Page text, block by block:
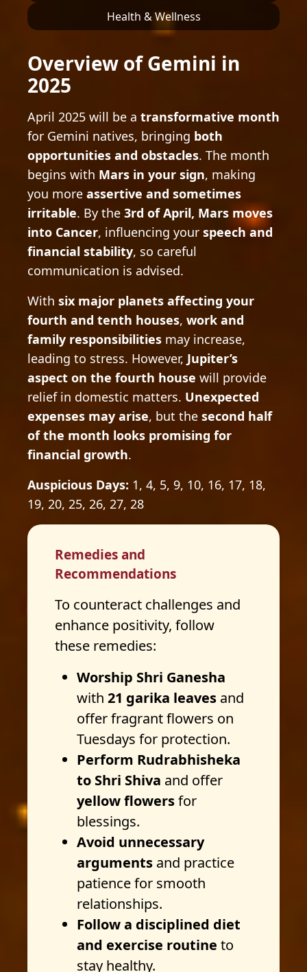
Health & Wellness
Overview of Gemini in
2025
April 2025 will be a transformative month
for Gemini natives, bringing both
opportunities and obstacles. The month
begins with Mars in your sign, making
you more assertive and sometimes
irritable. By the 3rd of April, Mars moves
into Cancer, influencing your speech and
financial stability, so careful
communication is advised.
With six major planets affecting your
fourth and tenth houses, work and
family responsibilities may increase,
leading to stress. However, Jupiter’s
aspect on the fourth house will provide
relief in domestic matters. Unexpected
expenses may arise, but the second half
of the month looks promising for
financial growth.
Auspicious Days: 1, 4, 5, 9, 10, 16, 17, 18,
19, 20, 25, 26, 27, 28
Remedies and
Recommendations
To counteract challenges and
enhance positivity, follow
these remedies:
Worship Shri Ganesha
with 21 garika leaves and
offer fragrant flowers on
Tuesdays for protection.
Perform Rudrabhisheka
to Shri Shiva and offer
yellow flowersfor
blessings.
Avoid unnecessary
arguments and practice
patience for smooth
relationships.
Follow a disciplined diet
and exercise routine to
stay healthy.